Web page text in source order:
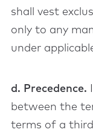
shall vest
only to any
under
d. Precedence.
between the
terms of a